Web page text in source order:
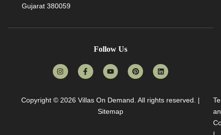
Gujarat 380059
Follow Us
Copyright © 2026 Villas On Demand. All rights reserved. |
Sitemap